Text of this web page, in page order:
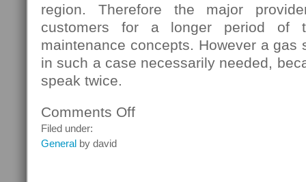
region. Therefore the major
customers for a longer period of
maintenance concepts. However a gas
in such a case necessarily needed,
speak twice.
Comments Offon
Filed under:
General by david